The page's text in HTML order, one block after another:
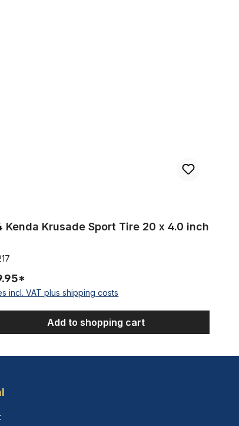
extra wide
204 Kenda Krusade Sport Tire 20 x 4.0 inch
incl. VAT plus shipping costs
Add to shopping cart